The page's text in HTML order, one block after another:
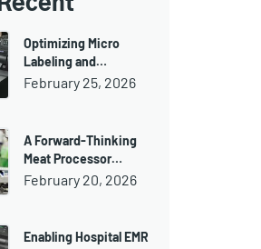
Recent
Optimizing Micro
Labeling and…
February 25, 2026
A Forward-Thinking
Meat Processor…
February 20, 2026
Enabling Hospital EMR